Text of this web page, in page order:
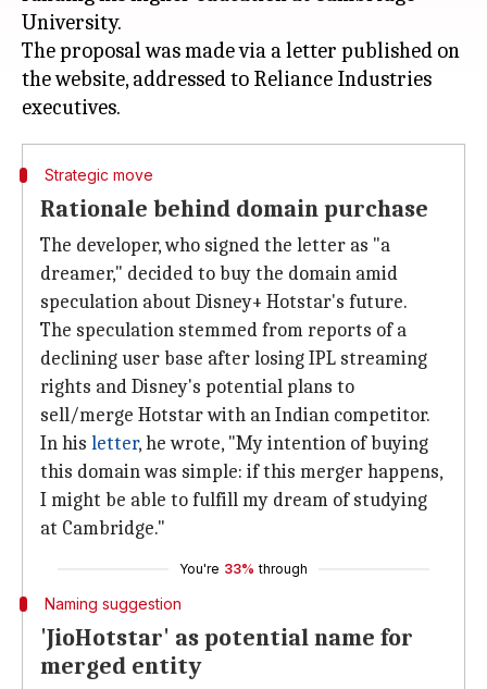
University.
The proposal was made via a letter published on
the website, addressed to Reliance Industries
Strategic move
Rationale behind domain purchase
The developer, who signed the letter as "a
dreamer," decided to buy the domain amid
speculation about Disney+ Hotstar's future.
The speculation stemmed from reports of a
declining user base after losing IPL streaming
rights and Disney's potential plans to
sell/merge Hotstar with an Indian competitor.
In his letter, he wrote, "My intention of buying
this domain was simple: if this merger happens,
I might be able to fulfill my dream of studying
at Cambridge."
You're 33% through
Naming suggestion
'JioHotstar' as potential name for
merged entity